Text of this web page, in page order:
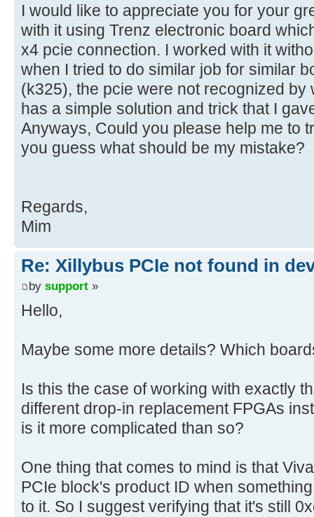
I would like to appreciate you for your
with it using Trenz electronic board
x4 pcie connection. I worked with it
when I tried to do similar job for similar
(k325), the pcie were not recognized by
has a simple solution and trick that I
Anyways, Could you please help me to
you guess what should be my mistake?
Regards,
Mim
Re: Xillybus PCIe not found in
by support »
Hello,
Maybe some more details? Which
Is this the case of working with exactly
different drop-in replacement FPGAs
is it more complicated than so?
One thing that comes to mind is that
PCIe block's product ID when
to it. So I suggest verifying that it's still